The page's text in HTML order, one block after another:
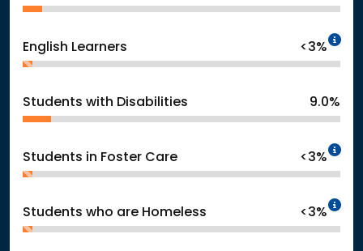
English Learners <3%
Students with Disabilities 9.0%
Students in Foster Care <3%
Students who are Homeless <3%